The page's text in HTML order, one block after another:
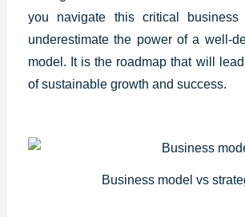
you navigate this critical business
underestimate the power of a well-
model. It is the roadmap that will
of sustainable growth and success.
Business model vs